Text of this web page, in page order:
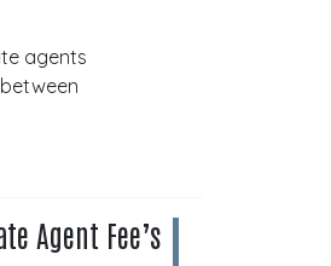
agents
Agent Fee’s